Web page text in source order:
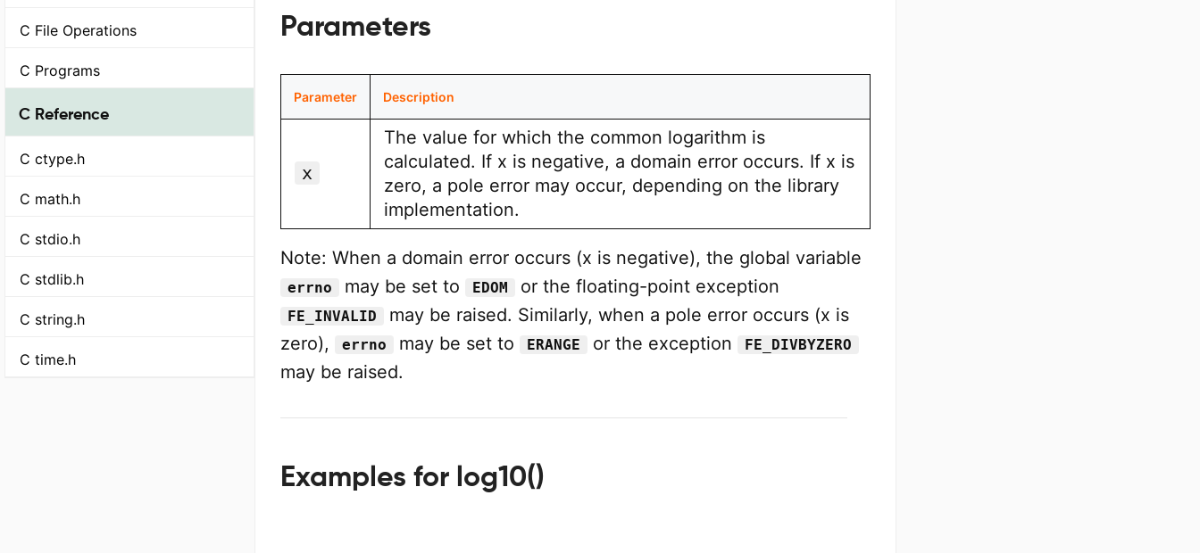
C File Operations
C Programs
C Reference
C ctype.h
C math.h
C stdio.h
C stdlib.h
C string.h
C time.h
Parameters
Parameter Description
x
The value for which the common logarithm is
calculated. If x is negative, a domain error occurs. If x is
zero, a pole error may occur, depending on the library
implementation.
Note: When a domain error occurs (x is negative), the global variable
errno may be set to EDOM or the floating-point exception
FE_INVALID
may be raised. Similarly, when a pole error occurs (x is
zero),
errno may be set to ERANGE or the exception FE_DIVBYZERO
may be raised.
Examples for log10()